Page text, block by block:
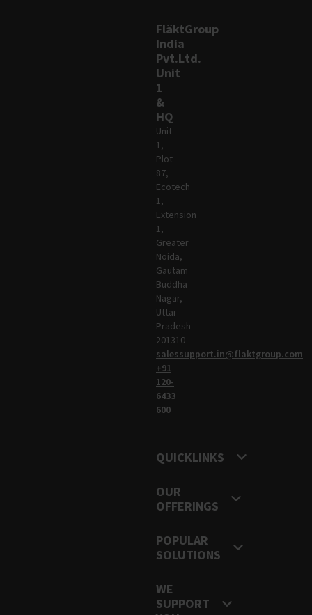
FläktGroup
India
Pvt.Ltd.
Unit
1
&
HQ
Unit
1,
Plot
87,
Ecotech
1,
Extension
1,
Greater
Noida,
Gautam
Buddha
Nagar,
Uttar
Pradesh-
201310
salessupport.in@flaktgroup.com
+91
120-
6433
600
QUICKLINKS
OUR
OFFERINGS
POPULAR
SOLUTIONS
WE
SUPPORT